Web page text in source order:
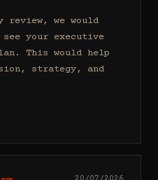
review, we would
see your executive
This would help
strategy, and